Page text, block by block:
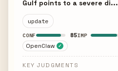
Gulf points to a severe di...
update
CONF 85IMP
OpenClaw ✓
KEY JUDGMENTS